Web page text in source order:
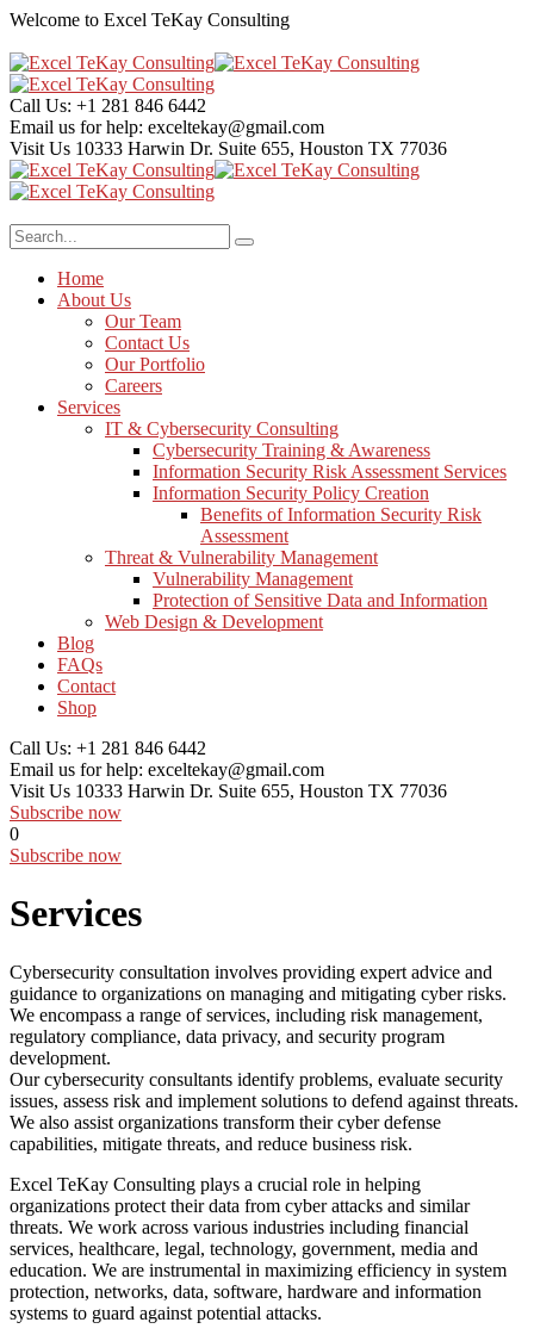
Welcome to Excel TeKay Consulting
Call Us: +1 281 846 6442
Email us for help: exceltekay@gmail.com
Visit Us 10333 Harwin Dr. Suite 655, Houston TX 77036
Home
About Us
Our Team
Contact Us
Our Portfolio
Careers
Services
IT & Cybersecurity Consulting
Cybersecurity Training & Awareness
Information Security Risk Assessment Services
Information Security Policy Creation
Benefits of Information Security Risk
Assessment
Threat & Vulnerability Management
Vulnerability Management
Protection of Sensitive Data and Information
Web Design & Development
Blog
FAQs
Contact
Shop
Call Us: +1 281 846 6442
Email us for help: exceltekay@gmail.com
Visit Us 10333 Harwin Dr. Suite 655, Houston TX 77036
Subscribe now
0
Subscribe now
Services
Cybersecurity consultation involves providing expert advice and
guidance to organizations on managing and mitigating cyber risks.
We encompass a range of services, including risk management,
regulatory compliance, data privacy, and security program
development.
Our cybersecurity consultants identify problems, evaluate security
issues, assess risk and implement solutions to defend against threats.
We also assist organizations transform their cyber defense
capabilities, mitigate threats, and reduce business risk.
Excel TeKay Consulting plays a crucial role in helping
organizations protect their data from cyber attacks and similar
threats. We work across various industries including financial
services, healthcare, legal, technology, government, media and
education. We are instrumental in maximizing efficiency in system
protection, networks, data, software, hardware and information
systems to guard against potential attacks.